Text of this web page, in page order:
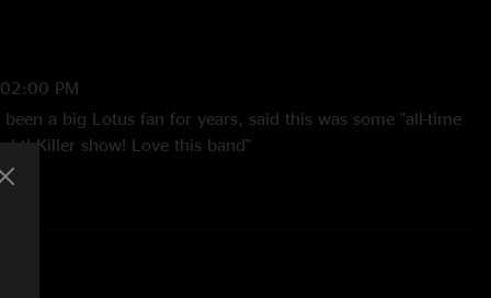
Slow Cookin’ (with Jon O’Hallron of Chalk Dinosaur on
multi-track mix by Jesse Miller
PM
a big Lotus fan for years, said this was some "all-time
Killer show! Love this band"
PM
killing it. That lead pipe came out slappin"
8:55:03 AM
Blooms and you'll have any concerns about Tim as the new